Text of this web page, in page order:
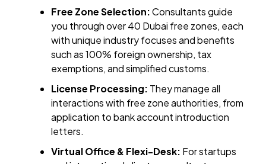
Free Zone Selection:Consultants guide
you through over 40 Dubai free zones, each
with unique industry focuses and benefits
such as 100% foreign ownership, tax
exemptions, and simplified customs.
License Processing: They manage all
interactions with free zone authorities, from
application to bank account introduction
letters.
Virtual Office & Flexi-Desk: For startups